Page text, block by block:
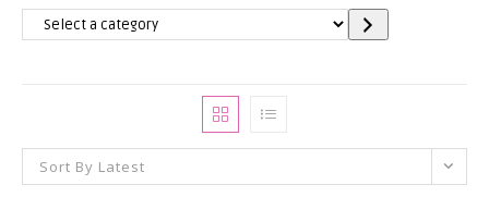
Select
Category
Sort By Latest